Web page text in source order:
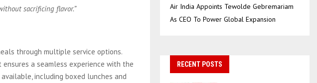
sacrificing flavor.”
through multiple service options.
a seamless experience with the
including boxed lunches and
Air India Appoints Tewolde Gebremariam
As CEO To Power Global Expansion
RECENT POSTS